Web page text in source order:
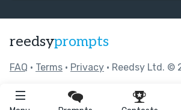
reedsyprompts
FAQ • Terms • Privacy • Reedsy Ltd. ©